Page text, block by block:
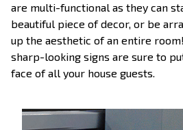
are multi-functional as they can
beautiful piece of decor, or be
up the aesthetic of an entire
sharp-looking signs are sure to
face of all your house guests.